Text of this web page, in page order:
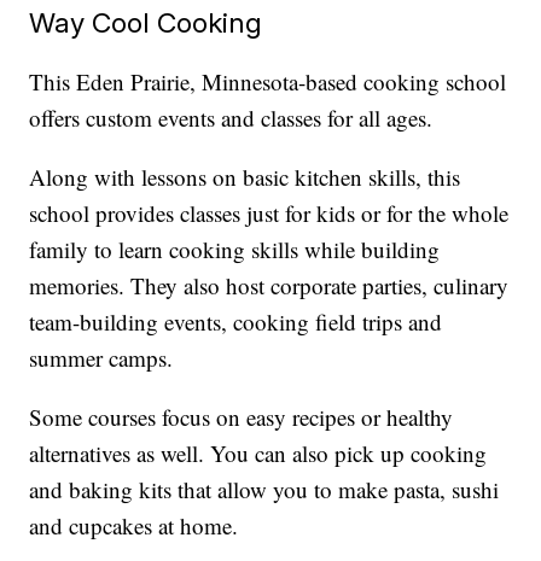
Way Cool Cooking
This Eden Prairie, Minnesota-based cooking school
offers custom events and classes for all ages.
Along with lessons on basic kitchen skills, this
school provides classes just for kids or for the whole
family to learn cooking skills while building
memories. They also host corporate parties, culinary
team-building events, cooking field trips and
summer camps.
Some courses focus on easy recipes or healthy
alternatives as well. You can also pick up cooking
and baking kits that allow you to make pasta, sushi
and cupcakes at home.